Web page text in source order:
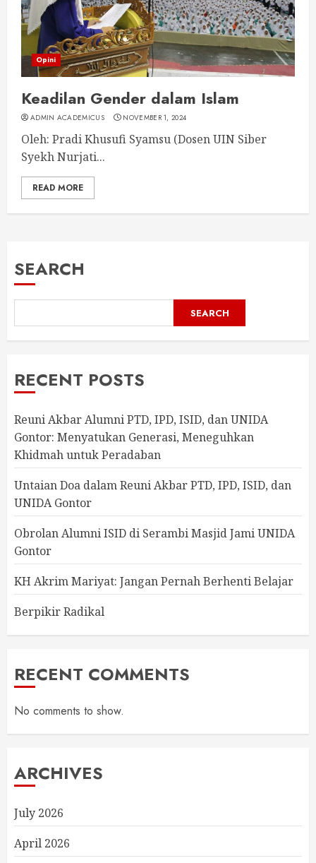
Opini
Keadilan Gender dalam Islam
ADMIN ACADEMICUS NOVEMBER 1, 2024
Oleh: Pradi Khusufi Syamsu (Dosen UIN Siber
Syekh Nurjati...
READ MORE
SEARCH
SEARCH
RECENT POSTS
Reuni Akbar Alumni PTD, IPD, ISID, dan UNIDA
Gontor: Menyatukan Generasi, Meneguhkan
Khidmah untuk Peradaban
Untaian Doa dalam Reuni Akbar PTD, IPD, ISID, dan
UNIDA Gontor
Obrolan Alumni ISID di Serambi Masjid Jami UNIDA
Gontor
KH Akrim Mariyat: Jangan Pernah Berhenti Belajar
Berpikir Radikal
RECENT COMMENTS
No comments to show.
ARCHIVES
July 2026
April 2026